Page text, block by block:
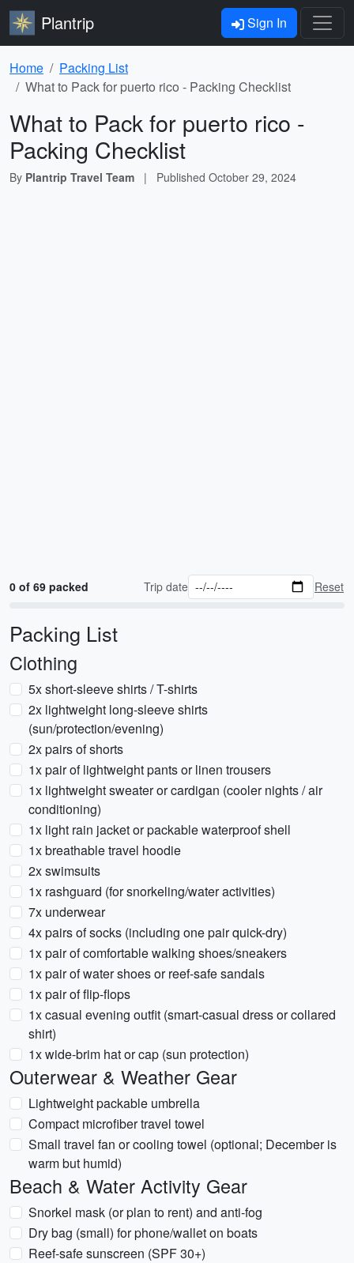
Plantrip Sign In
Home
Packing List
What to Pack for puerto rico - Packing Checklist
What to Pack for puerto rico -
Packing Checklist
By Plantrip Travel Team | Published October 29, 2024
0 of 69 packed Trip date Reset
Packing List
Clothing
5x short-sleeve shirts / T-shirts
2x lightweight long-sleeve shirts
(sun/protection/evening)
2x pairs of shorts
1x pair of lightweight pants or linen trousers
1x lightweight sweater or cardigan (cooler nights / air
conditioning)
1x light rain jacket or packable waterproof shell
1x breathable travel hoodie
2x swimsuits
1x rashguard (for snorkeling/water activities)
7x underwear
4x pairs of socks (including one pair quick-dry)
1x pair of comfortable walking shoes/sneakers
1x pair of water shoes or reef-safe sandals
1x pair of flip-flops
1x casual evening outfit (smart-casual dress or collared
shirt)
1x wide-brim hat or cap (sun protection)
Outerwear & Weather Gear
Lightweight packable umbrella
Compact microfiber travel towel
Small travel fan or cooling towel (optional; December is
warm but humid)
Beach & Water Activity Gear
Snorkel mask (or plan to rent) and anti-fog
Dry bag (small) for phone/wallet on boats
Reef-safe sunscreen (SPF 30+)